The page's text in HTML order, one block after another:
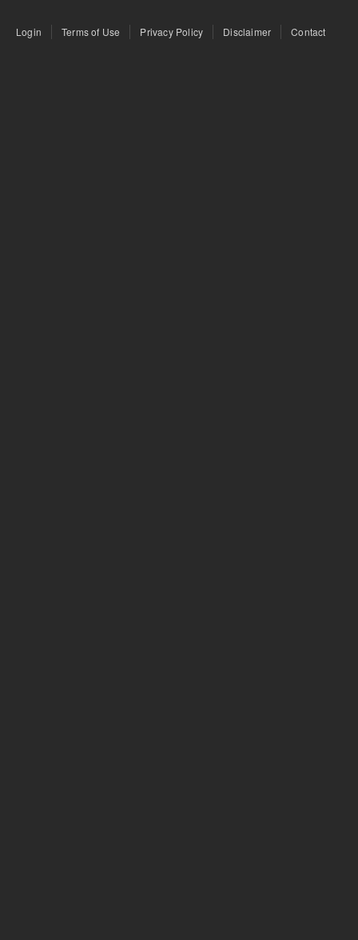
Login Terms of Use Privacy Policy Disclaimer Contact